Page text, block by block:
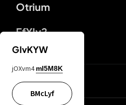
Otrium
FfYIy2
lYGfRP
GIvKYW
jOXvm4 mI5M8K
BMcLyf